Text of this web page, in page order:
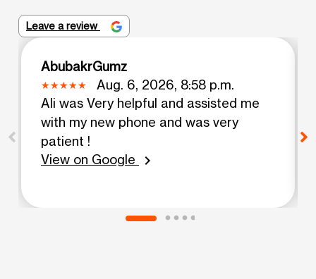
Leave a review
AbubakrGumz
Aug. 6, 2026, 8:58 p.m.
Ali was Very helpful and assisted me
with my new phone and was very
patient !
View on Google
chevron_right